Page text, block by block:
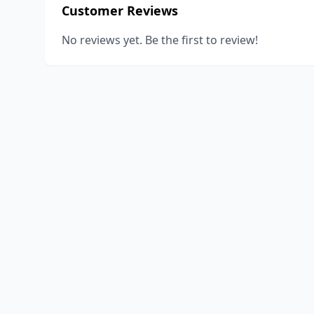
Customer Reviews
No reviews yet. Be the first to review!